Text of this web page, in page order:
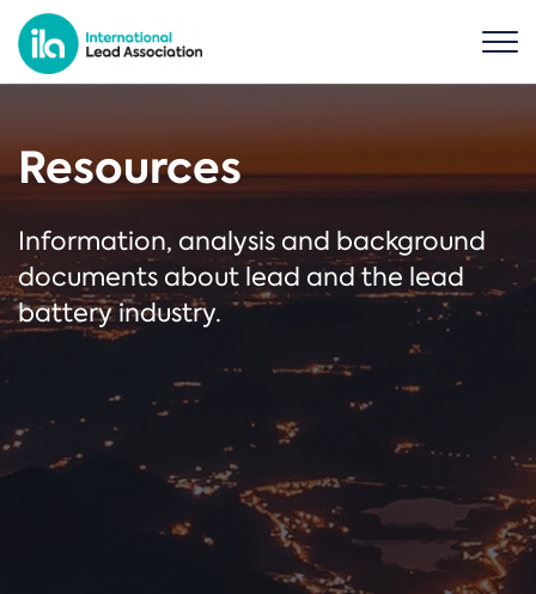
Resources
Information, analysis and background
documents about lead and the lead
battery industry.